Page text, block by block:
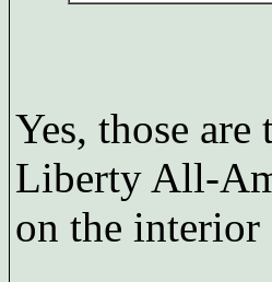
Yes, those
Liberty All-
on the